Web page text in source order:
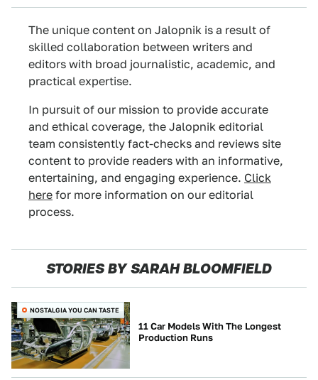
The unique content on Jalopnik is a result of
skilled collaboration between writers and
editors with broad journalistic, academic, and
practical expertise.
In pursuit of our mission to provide accurate
and ethical coverage, the Jalopnik editorial
team consistently fact-checks and reviews site
content to provide readers with an informative,
entertaining, and engaging experience. Click
here for more information on our editorial
process.
STORIES BY SARAH BLOOMFIELD
NOSTALGIA YOU CAN TASTE
11 Car Models With The Longest
Production Runs